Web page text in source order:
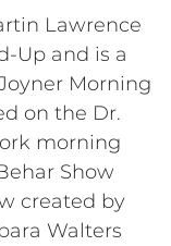
Lawrence
­Up and is a
Morning
on the Dr.
morning
Show
created by
Walters